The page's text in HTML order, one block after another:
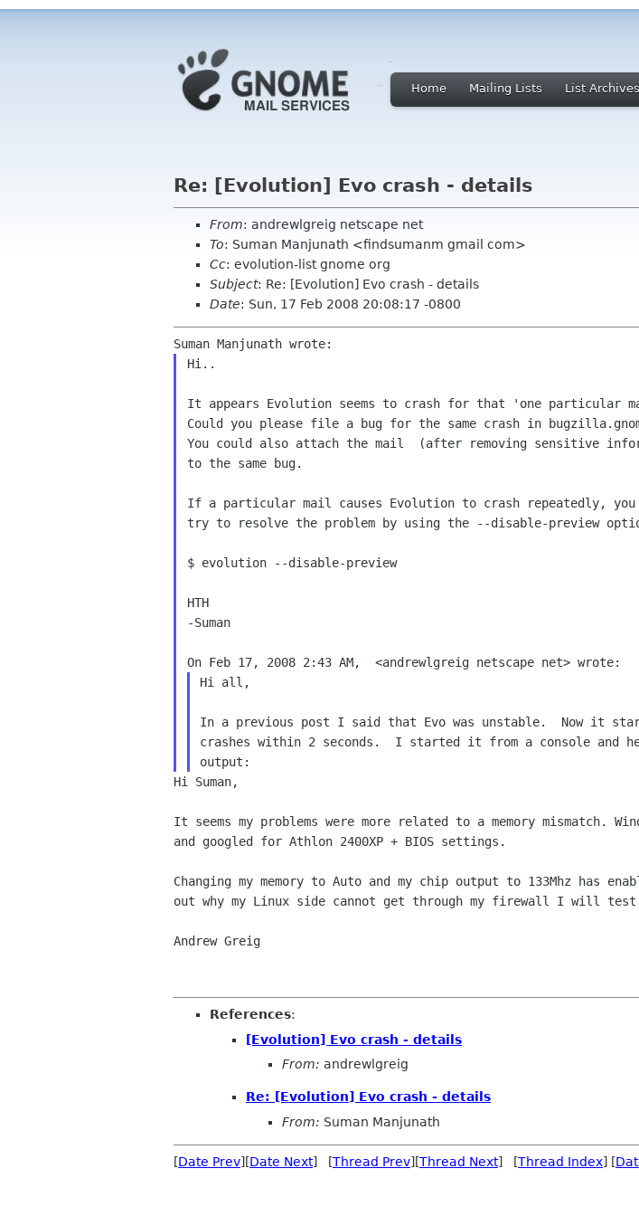
Home Mailing Lists List Archives
Re: [Evolution] Evo crash - details
From: andrewlgreig netscape net
To: Suman Manjunath <findsumanm gmail com>
Cc: evolution-list gnome org
Subject: Re: [Evolution] Evo crash - details
Date: Sun, 17 Feb 2008 20:08:17 -0800
Hi..
It appears Evolution seems to crash for that 'one particular
Could you please file a bug for the same crash in
You could also attach the mail  (after removing sensitive
to the same bug.
If a particular mail causes Evolution to crash repeatedly, you
try to resolve the problem by using the --disable-preview
$ evolution --disable-preview
HTH
-Suman
Hi all,
In a previous post I said that Evo was unstable.  Now it
crashes within 2 seconds.  I started it from a console and
Hi Suman,
It seems my problems were more related to a memory mismatch.
and googled for Athlon 2400XP + BIOS settings.
Changing my memory to Auto and my chip output to 133Mhz has
out why my Linux side cannot get through my firewall I will test
Andrew Greig
References:
[Evolution] Evo crash - details
From: andrewlgreig
Re: [Evolution] Evo crash - details
From: Suman Manjunath
[Date Prev][Date Next] [Thread Prev][Thread Next] [Thread Index] [